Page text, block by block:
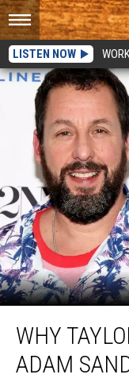
LISTEN NOW
Taylor
Swift
Makes
WHY
ADAM